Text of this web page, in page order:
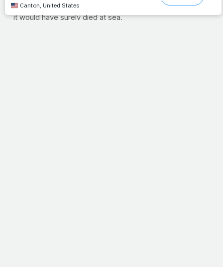
why it came ashore. Had it not, those able to save it said
it would have surely died at sea.